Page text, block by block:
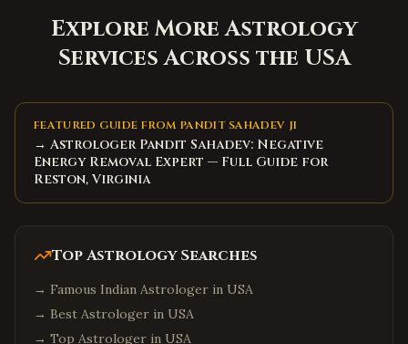
Explore More Astrology
Services Across the USA
FEATURED GUIDE FROM PANDIT SAHADEV JI
→ Astrologer Pandit Sahadev: Negative
Energy Removal Expert — Full Guide for
Reston, Virginia
Top Astrology Searches
→ Famous Indian Astrologer in USA
→ Best Astrologer in USA
→ Top Astrologer in USA